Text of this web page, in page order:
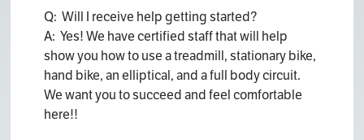
Q: Will I receive help getting started?
A: Yes! We have certified staff that will help
show you how to use a treadmill, stationary bike,
hand bike, an elliptical, and a full body circuit.
We want you to succeed and feel comfortable
here!!